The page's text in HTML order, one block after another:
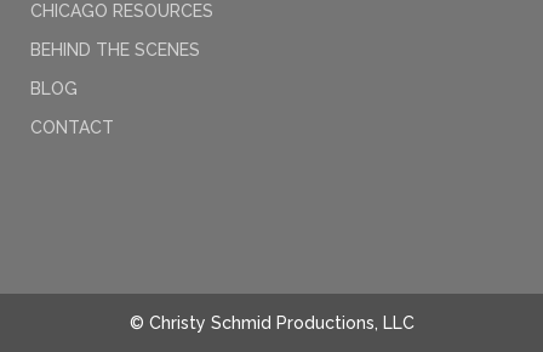
CHICAGO RESOURCES
BEHIND THE SCENES
BLOG
CONTACT
© Christy Schmid Productions, LLC